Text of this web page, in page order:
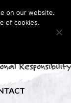
on our website.
of cookies.